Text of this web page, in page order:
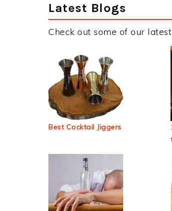
Latest Blogs
Check out some of our
Best Cocktail Jiggers